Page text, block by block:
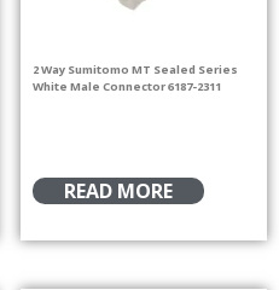
2 Way Sumitomo MT Sealed Series
White Male Connector 6187-2311
READ MORE